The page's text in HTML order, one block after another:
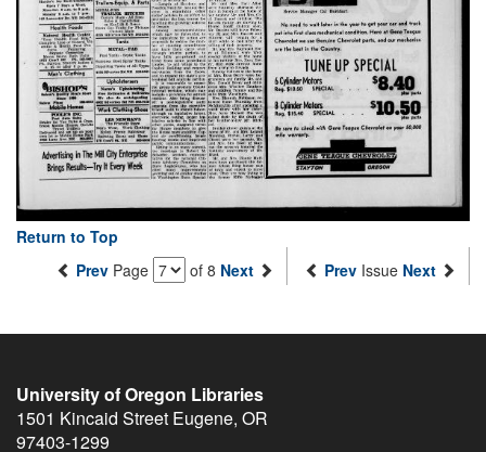
Return to Top
Prev Page of 8 Next Prev Issue Next
University of Oregon Libraries
1501 Kincaid Street Eugene, OR
97403-1299